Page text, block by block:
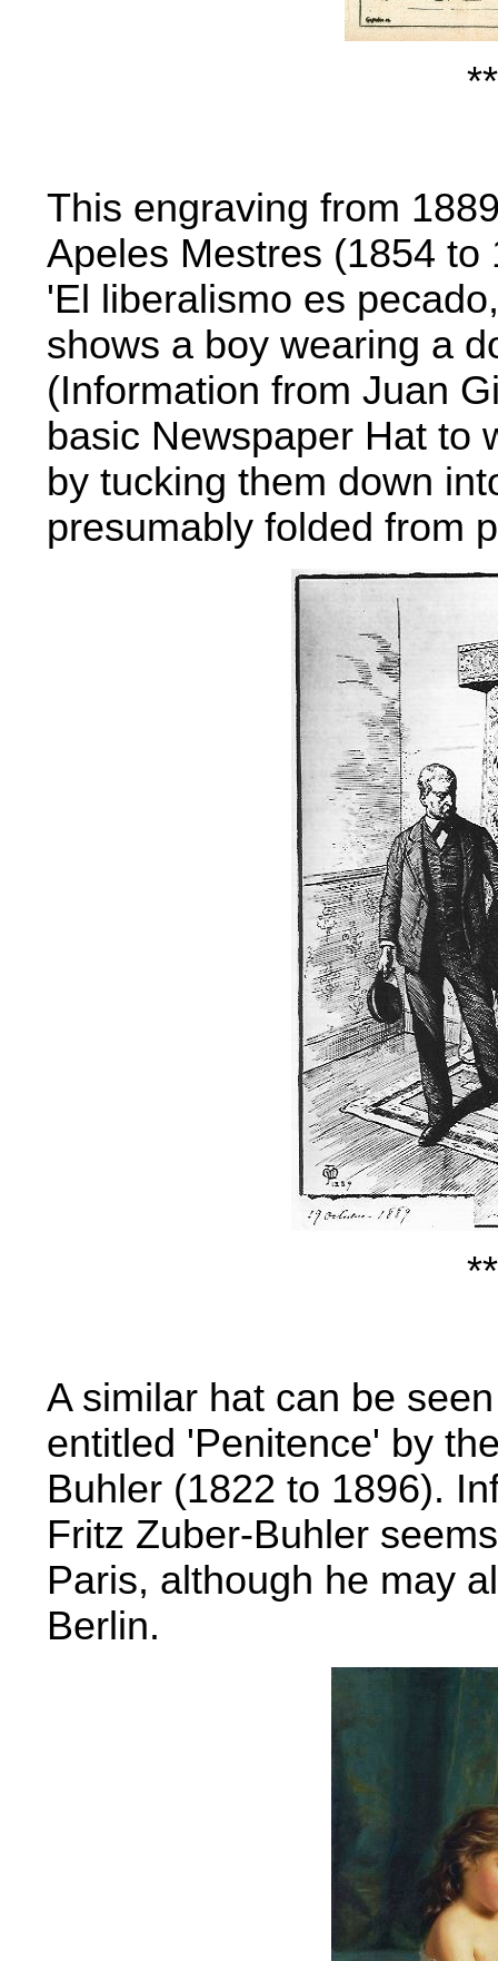
This engraving from
Apeles Mestres (1854
'El liberalismo es
shows a boy wearing a
(Information from Juan
basic Newspaper Hat to
by tucking them down
presumably folded from
A similar hat can be
entitled 'Penitence' by
Buhler (1822 to 1896).
Fritz Zuber-Buhler
Paris, although he may
Berlin.